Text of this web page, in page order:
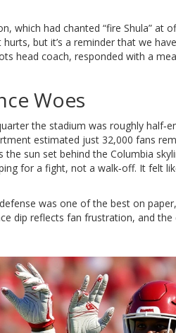
which had chanted “fire Shula” at
hurts, but it’s a reminder that we
head coach, responded with a
Woes
the stadium was roughly
estimated just 32,000 fans
sun set behind the Columbia
for a fight, not a walk‑off. It felt
was one of the best on
dip reflects fan frustration, and